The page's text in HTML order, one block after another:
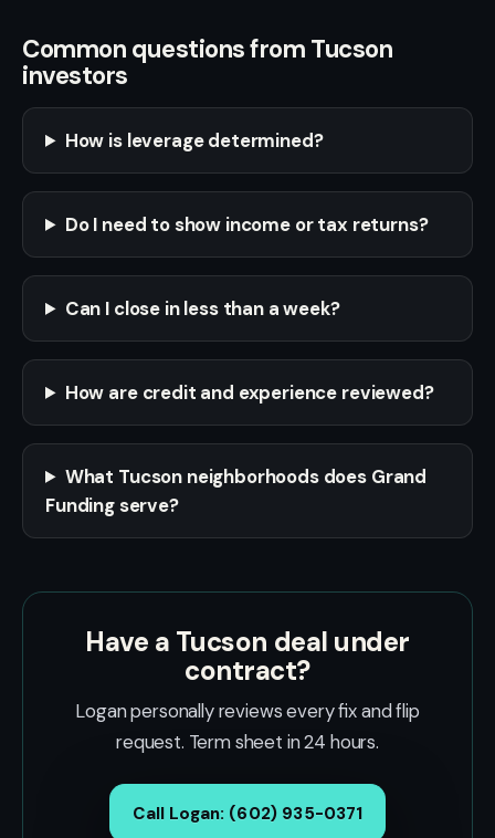
Common questions from Tucson
investors
How is leverage determined?
Do I need to show income or tax returns?
Can I close in less than a week?
How are credit and experience reviewed?
What Tucson neighborhoods does Grand
Funding serve?
Have a Tucson deal under
contract?
Logan personally reviews every fix and flip
request. Term sheet in 24 hours.
Call Logan: (602) 935-0371